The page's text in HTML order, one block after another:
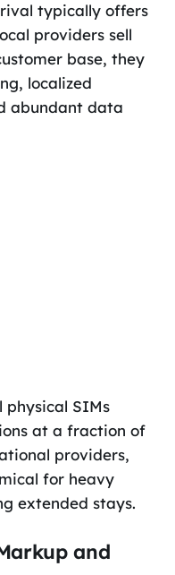
typically offers
providers sell
base, they
localized
abundant data
physical SIMs
at a fraction of
providers,
for heavy
extended stays.
and